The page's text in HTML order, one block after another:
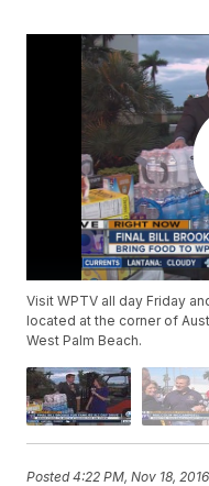
Visit WPTV all day Friday
located at the corner of
West Palm Beach.
Posted4:22 PM, Nov 18, 2016